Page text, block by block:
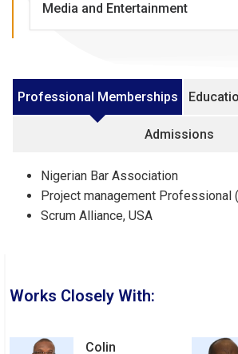
Media and Entertainment
Professional Memberships
Admissions
Nigerian Bar Association
Project management Professional
Scrum Alliance, USA
Works Closely With:
Colin